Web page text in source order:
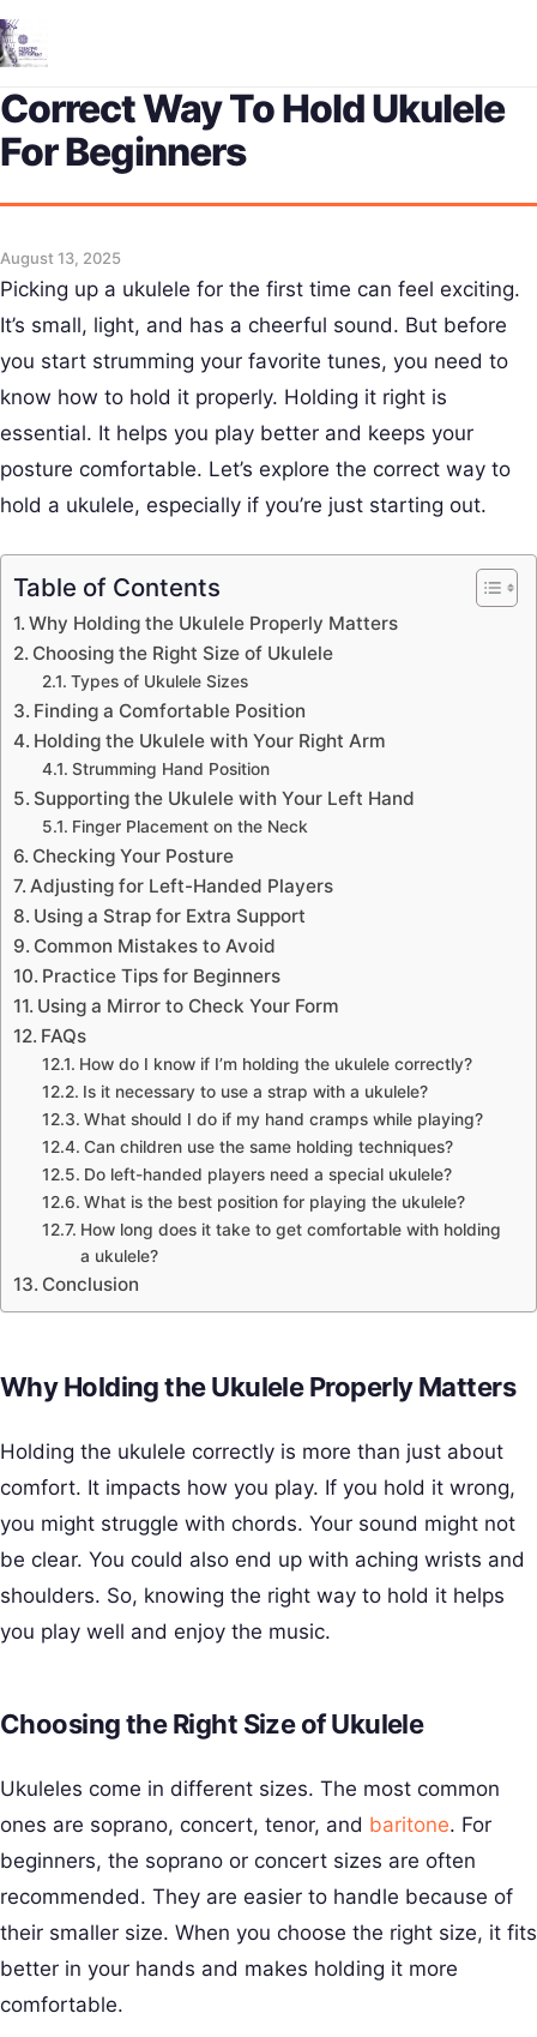
Correct Way To Hold Ukulele
For Beginners
August 13, 2025
Picking up a ukulele for the first time can feel exciting.
It’s small, light, and has a cheerful sound. But before
you start strumming your favorite tunes, you need to
know how to hold it properly. Holding it right is
essential. It helps you play better and keeps your
posture comfortable. Let’s explore the correct way to
hold a ukulele, especially if you’re just starting out.
Table of Contents
Why Holding the Ukulele Properly Matters
Choosing the Right Size of Ukulele
Types of Ukulele Sizes
Finding a Comfortable Position
Holding the Ukulele with Your Right Arm
Strumming Hand Position
Supporting the Ukulele with Your Left Hand
Finger Placement on the Neck
Checking Your Posture
Adjusting for Left-Handed Players
Using a Strap for Extra Support
Common Mistakes to Avoid
Practice Tips for Beginners
Using a Mirror to Check Your Form
FAQs
How do I know if I’m holding the ukulele correctly?
Is it necessary to use a strap with a ukulele?
What should I do if my hand cramps while playing?
Can children use the same holding techniques?
Do left-handed players need a special ukulele?
What is the best position for playing the ukulele?
How long does it take to get comfortable with holding
a ukulele?
Conclusion
Why Holding the Ukulele Properly Matters
Holding the ukulele correctly is more than just about
comfort. It impacts how you play. If you hold it wrong,
you might struggle with chords. Your sound might not
be clear. You could also end up with aching wrists and
shoulders. So, knowing the right way to hold it helps
you play well and enjoy the music.
Choosing the Right Size of Ukulele
Ukuleles come in different sizes. The most common
ones are soprano, concert, tenor, and baritone. For
beginners, the soprano or concert sizes are often
recommended. They are easier to handle because of
their smaller size. When you choose the right size, it fits
better in your hands and makes holding it more
comfortable.